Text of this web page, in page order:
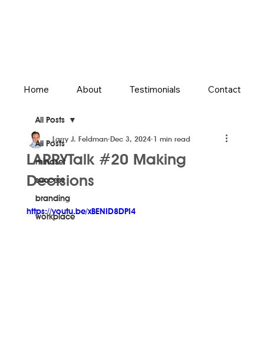
Home About Testimonials Contact
All Posts
mindset
success
branding
workplace
All Posts
LARRYTalk #20 Making
Decisions
Larry J. Feldman Dec 3, 2024 1 min read
https://youtu.be/xBENID8DPI4